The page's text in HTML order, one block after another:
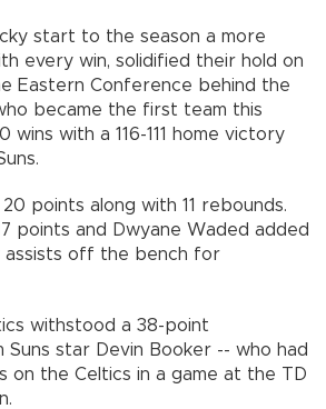
start to the season a more
every win, solidified their hold on
Eastern Conference behind the
became the first team this
wins with a 116-111 home victory
points along with 11 rebounds.
points and Dwyane Waded added
assists off the bench for
withstood a 38-point
star Devin Booker -- who had
on the Celtics in a game at the TD